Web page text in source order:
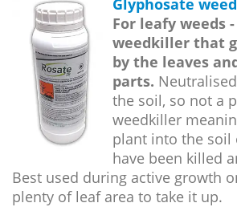
For leafy weeds
weedkiller that
by the leaves
parts.
the soil, so not a
weedkiller
plant into the soil
have been killed
Best used during active growth
plenty of leaf area to take it up.